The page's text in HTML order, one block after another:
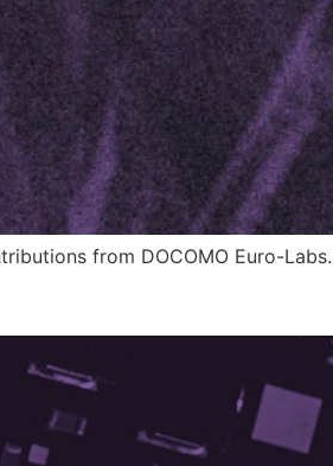
from DOCOMO Euro-Labs.